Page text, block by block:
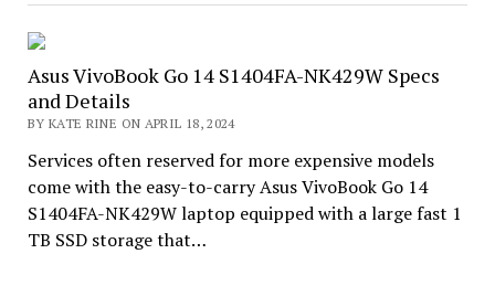
Asus VivoBook Go 14 S1404FA-NK429W Specs
and Details
BY KATE RINE ON APRIL 18, 2024
Services often reserved for more expensive models
come with the easy-to-carry Asus VivoBook Go 14
S1404FA-NK429W laptop equipped with a large fast 1
TB SSD storage that…